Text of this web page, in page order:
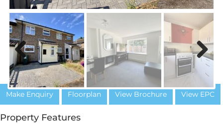
Previous Next
Make Enquiry Floorplan View Brochure View EPC
Property Features